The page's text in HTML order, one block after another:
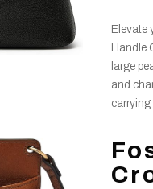
Elevate
Handle
large
and